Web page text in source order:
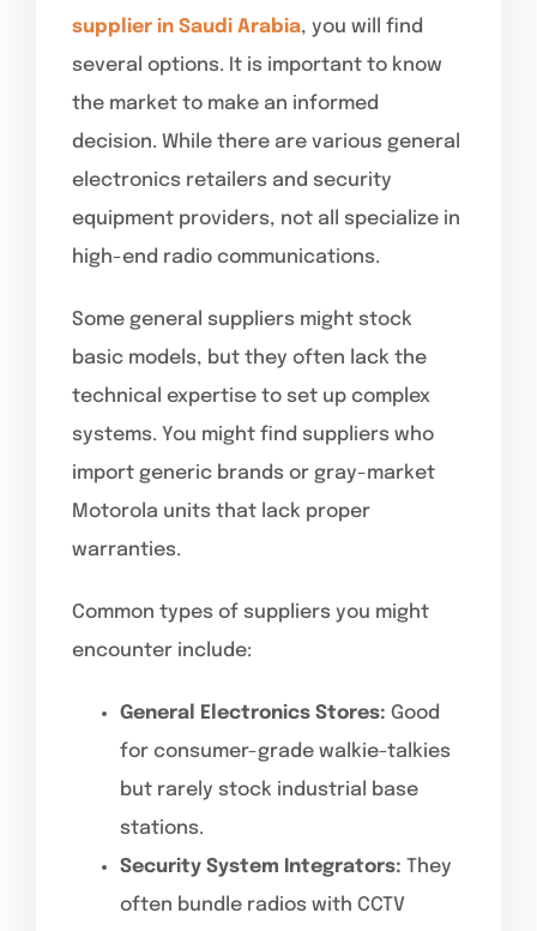
supplier in Saudi Arabia, you will find
several options. It is important to know
the market to make an informed
decision. While there are various general
electronics retailers and security
equipment providers, not all specialize in
high-end radio communications.
Some general suppliers might stock
basic models, but they often lack the
technical expertise to set up complex
systems. You might find suppliers who
import generic brands or gray-market
Motorola units that lack proper
warranties.
Common types of suppliers you might
encounter include:
General Electronics Stores: Good
for consumer-grade walkie-talkies
but rarely stock industrial base
stations.
Security System Integrators: They
often bundle radios with CCTV